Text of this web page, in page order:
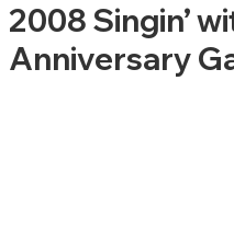
2008 Singin’
Anniversary